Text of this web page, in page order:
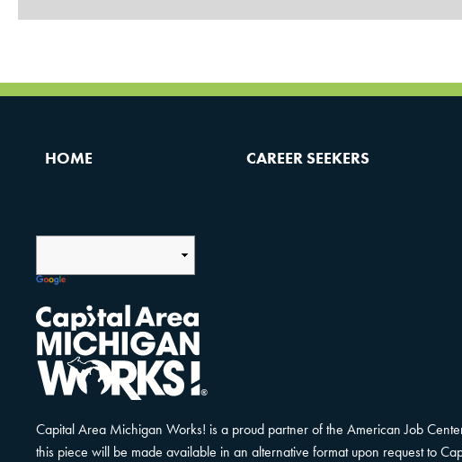
HOME CAREER SEEKERS
Capital Area Michigan Works! is a proud partner of the American Job
this piece will be made available in an alternative format upon request to